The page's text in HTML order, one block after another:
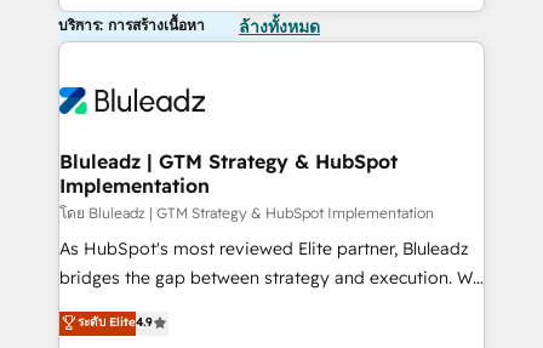
บริการ: การสร้างเนื้อหา ล้างทั้งหมด
Bluleadz | GTM Strategy & HubSpot
Implementation
โดย Bluleadz | GTM Strategy & HubSpot Implementation
As HubSpot's most reviewed Elite partner, Bluleadz
bridges the gap between strategy and execution. We
don't just "set up tools" — we install the GTM
Operating System (GTM OS) to align your leadership
ระดับ Elite4.9